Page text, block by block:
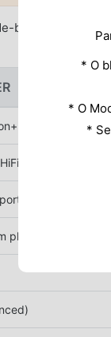
by-side
tracks
(lossless)
streaming
plan
* O
* O
*